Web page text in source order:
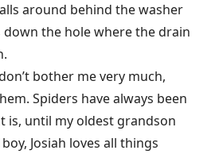
around behind the washer
down the hole where the drain
bother me very much,
Spiders have always been
is, until my oldest grandson
Josiah loves all things